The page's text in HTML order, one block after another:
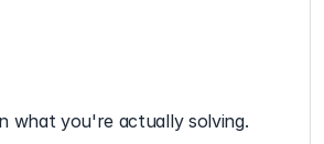
what you're actually solving.